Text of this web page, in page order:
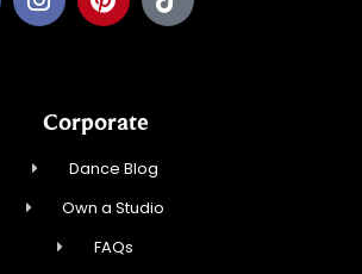
Corporate
Dance Blog
Own a Studio
FAQs